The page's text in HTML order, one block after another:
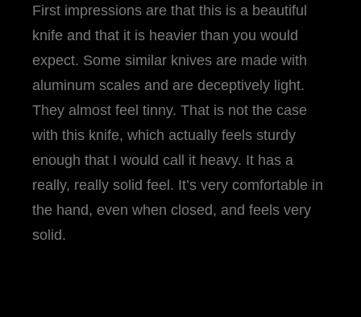
First impressions are that this is a beautiful
knife and that it is heavier than you would
expect. Some similar knives are made with
aluminum scales and are deceptively light.
They almost feel tinny. That is not the case
with this knife, which actually feels sturdy
enough that I would call it heavy. It has a
really, really solid feel. It’s very comfortable in
the hand, even when closed, and feels very
solid.